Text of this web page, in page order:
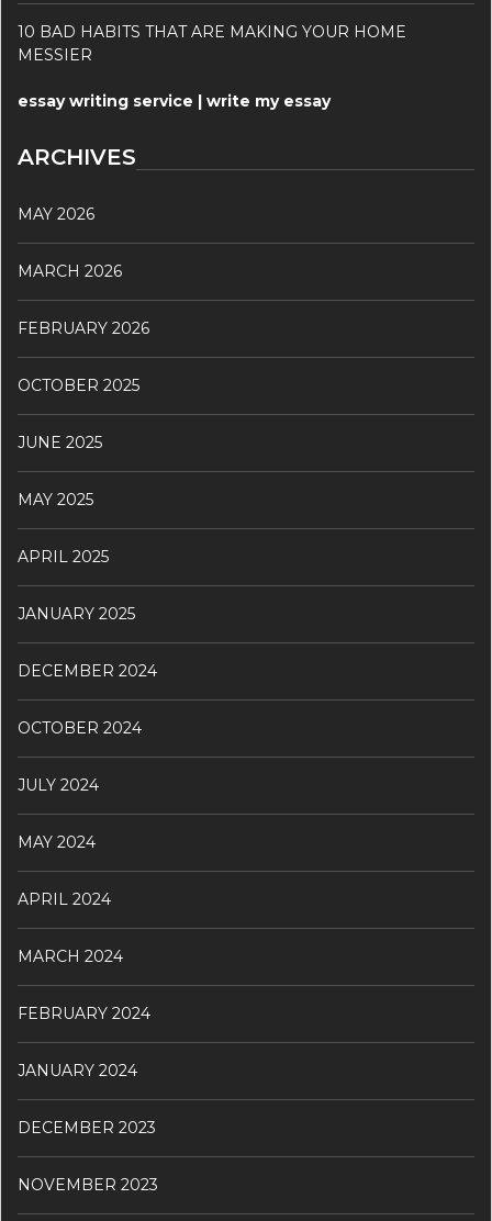
10 BAD HABITS THAT ARE MAKING YOUR HOME
MESSIER
essay writing service | write my essay
ARCHIVES
MAY 2026
MARCH 2026
FEBRUARY 2026
OCTOBER 2025
JUNE 2025
MAY 2025
APRIL 2025
JANUARY 2025
DECEMBER 2024
OCTOBER 2024
JULY 2024
MAY 2024
APRIL 2024
MARCH 2024
FEBRUARY 2024
JANUARY 2024
DECEMBER 2023
NOVEMBER 2023